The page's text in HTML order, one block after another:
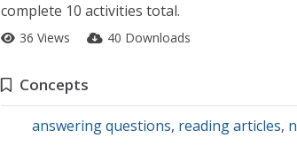
complete 10 activities total.
36 Views 40 Downloads
Concepts
answering questions, reading articles,